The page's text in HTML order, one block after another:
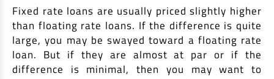
Fixed rate loans are usually priced slightly higher
than floating rate loans. If the difference is quite
large, you may be swayed toward a floating rate
loan. But if they are almost at par or if the
difference is minimal, then you may want to